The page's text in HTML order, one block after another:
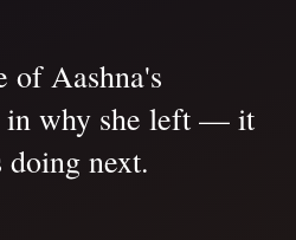
of Aashna's
in why she left — it
next.